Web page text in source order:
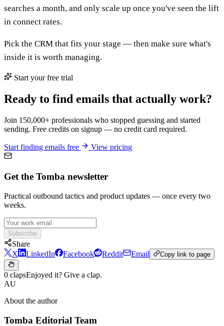
searches a month, and only scale up once you've seen the lift
in connect rates.
Pick the CRM that fits your stage — then make sure what's
inside it is worth managing.
Start your free trial
Ready to find emails that actually work?
Join 150,000+ professionals who stopped guessing and started
sending. Free credits on signup — no credit card required.
Start finding emails free View pricing
Get the Tomba newsletter
Practical outbound tactics and product updates — once every two
weeks.
Subscribe
Share
X
LinkedIn Facebook Reddit Email Copy link to page
0 clapsEnjoyed it? Give a clap.
AU
About the author
Tomba Editorial Team